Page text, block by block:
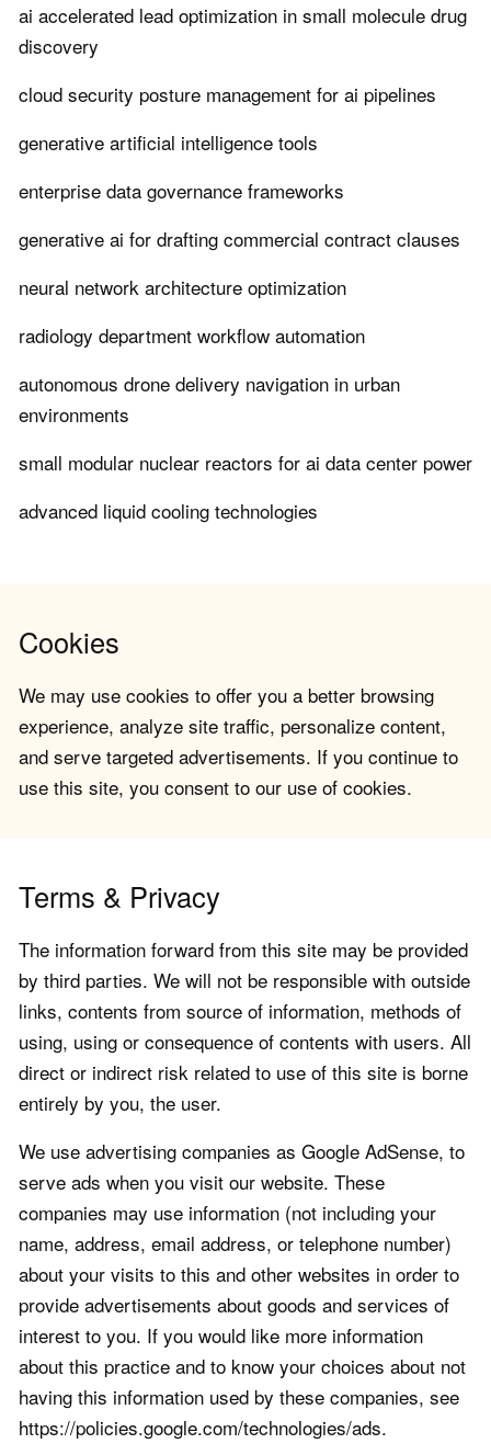
ai accelerated lead optimization in small molecule drug
discovery
cloud security posture management for ai pipelines
generative artificial intelligence tools
enterprise data governance frameworks
generative ai for drafting commercial contract clauses
neural network architecture optimization
radiology department workflow automation
autonomous drone delivery navigation in urban
environments
small modular nuclear reactors for ai data center power
advanced liquid cooling technologies
Cookies
We may use cookies to offer you a better browsing
experience, analyze site traffic, personalize content,
and serve targeted advertisements. If you continue to
use this site, you consent to our use of cookies.
Terms & Privacy
The information forward from this site may be provided
by third parties. We will not be responsible with outside
links, contents from source of information, methods of
using, using or consequence of contents with users. All
direct or indirect risk related to use of this site is borne
entirely by you, the user.
We use advertising companies as Google AdSense, to
serve ads when you visit our website. These
companies may use information (not including your
name, address, email address, or telephone number)
about your visits to this and other websites in order to
provide advertisements about goods and services of
interest to you. If you would like more information
about this practice and to know your choices about not
having this information used by these companies, see
https://policies.google.com/technologies/ads.